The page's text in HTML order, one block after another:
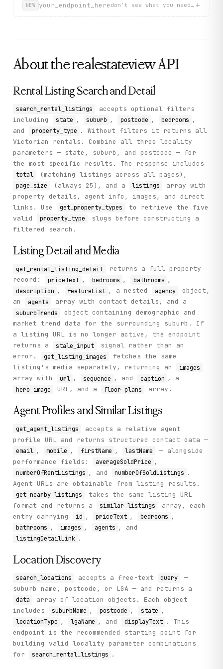
          "suburbName": "DIGGERS REST",
          "rentPerWeek": 515,
      ],
      "page_size": 25,
    },
    "status": "success"
}
NEW your_endpoint_here don't see what you need?
+
About therealestateviewAPI
Rental Listing Search and Detail
search_rental_listings
accepts optional filters
including
state , suburb , postcode , bedrooms ,
and
property_type . Without filters it returns all
Victorian rentals. Combine all three locality
parameters — state, suburb, and postcode — for
the most specific results. The response includes
total (matching listings across all pages),
page_size (always 25), and a listings
array with
property details, agent info, images, and direct
links. Use
get_property_types
to retrieve the five
valid
property_type
slugs before constructing a
filtered search.
Listing Detail and Media
get_rental_listing_detail
returns a full property
record:
priceText , bedrooms , bathrooms ,
description , featureList , a nested agency
object,
an
agents array with contact details, and a
suburbTrends
object containing demographic and
market trend data for the surrounding suburb. If
a listing URL is no longer active, the endpoint
returns a
stale_input
signal rather than an
error.
get_listing_images
fetches the same
listing's media separately, returning an
images
array with url , sequence , and caption , a
hero_image URL, and a floor_plans array.
Agent Profiles and Similar Listings
get_agent_listings
accepts a relative agent
profile URL and returns structured contact data —
email , mobile , firstName , lastName
— alongside
performance fields:
averageSoldPrice ,
numberOfRentListings , and numberOfSoldListings .
Agent URLs are obtainable from listing results.
get_nearby_listings
takes the same listing URL
format and returns a
similar_listings
array, each
entry carrying
id , priceText , bedrooms ,
bathrooms , images , agents , and
listingDetailLink .
Location Discovery
search_locations accepts a free-text query
—
suburb name, postcode, or LGA — and returns a
data
array of location objects. Each object
includes
suburbName , postcode , state ,
locationType , lgaName , and displayText . This
endpoint is the recommended starting point for
building valid locality parameter combinations
for
search_rental_listings .